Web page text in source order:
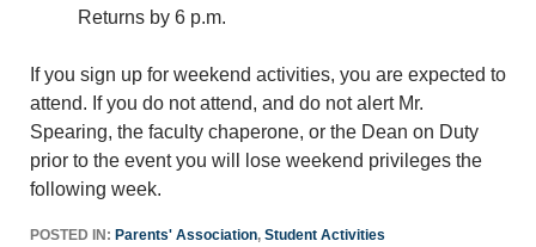
Returns by 6 p.m.
If you sign up for weekend activities, you are expected to
attend. If you do not attend, and do not alert Mr.
Spearing, the faculty chaperone, or the Dean on Duty
prior to the event you will lose weekend privileges the
following week.
POSTED IN: Parents' Association, Student Activities